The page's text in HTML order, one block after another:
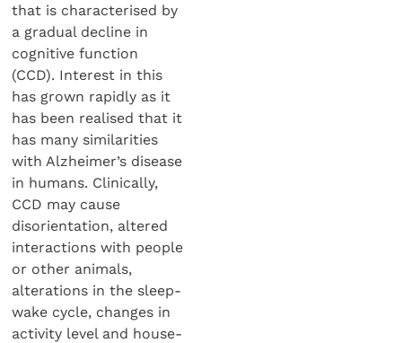
that is characterised by
a gradual decline in
cognitive function
(CCD). Interest in this
has grown rapidly as it
has been realised that it
has many similarities
with Alzheimer’s disease
in humans. Clinically,
CCD may cause
disorientation, altered
interactions with people
or other animals,
alterations in the sleep-
wake cycle, changes in
activity level and house-